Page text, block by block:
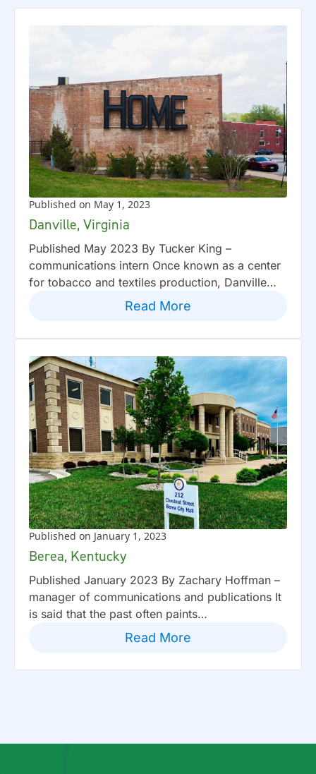
Published on May 1, 2023
Danville, Virginia
Published May 2023 By Tucker King –
communications intern Once known as a center
for tobacco and textiles production, Danville…
Read More
Published on January 1, 2023
Berea, Kentucky
Published January 2023 By Zachary Hoffman –
manager of communications and publications It
is said that the past often paints…
Read More